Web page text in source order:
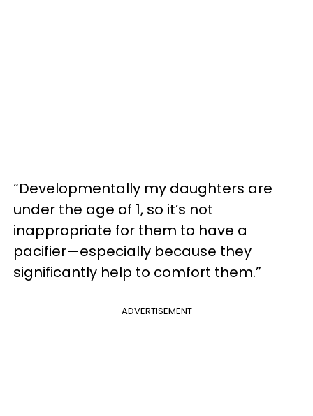
“Developmentally my daughters are
under the age of 1, so it’s not
inappropriate for them to have a
pacifier—especially because they
significantly help to comfort them.”
ADVERTISEMENT